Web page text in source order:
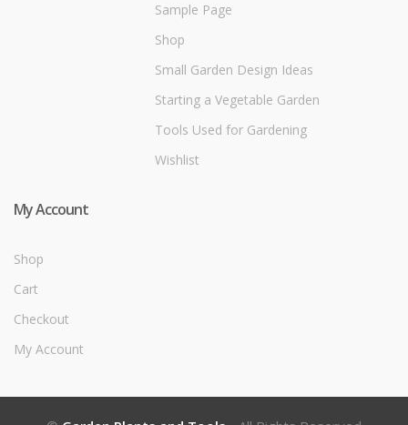
Sample Page
Shop
Small Garden Design Ideas
Starting a Vegetable Garden
Tools Used for Gardening
Wishlist
My Account
Shop
Cart
Checkout
My Account